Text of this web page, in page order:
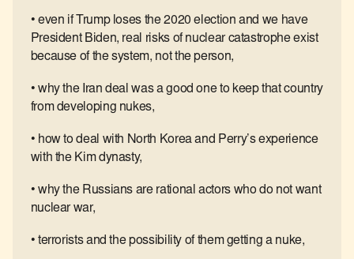
• even if Trump loses the 2020 election and we have
President Biden, real risks of nuclear catastrophe exist
because of the system, not the person,
• why the Iran deal was a good one to keep that country
from developing nukes,
• how to deal with North Korea and Perry’s experience
with the Kim dynasty,
• why the Russians are rational actors who do not want
nuclear war,
• terrorists and the possibility of them getting a nuke,